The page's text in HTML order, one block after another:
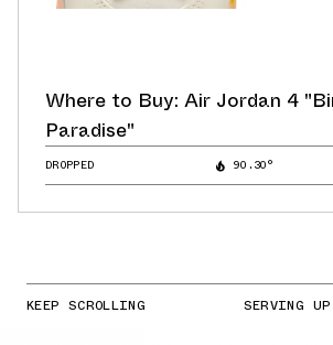
Where to Buy: Air Jordan 4
Paradise"
DROPPED 90.30°
KEEP SCROLLING SERVING